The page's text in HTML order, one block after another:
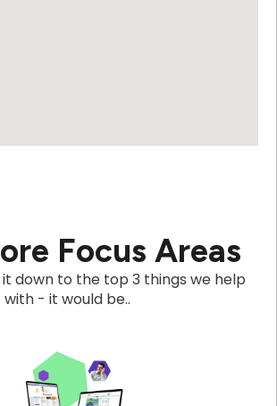
Focus Areas
down to the top 3 things we help
- it would be..